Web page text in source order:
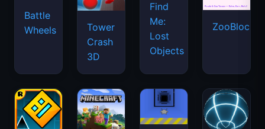
Battle
Wheels
Tower
Crash
3D
Find
Me:
Lost
Objects
ZooBlocks